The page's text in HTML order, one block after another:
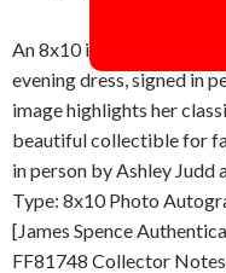
An 8x10 inch photograph
evening dress, signed in
image highlights her
beautiful collectible for
in person by Ashley
Type: 8x10 Photo
[James Spence
FF81748 Collector